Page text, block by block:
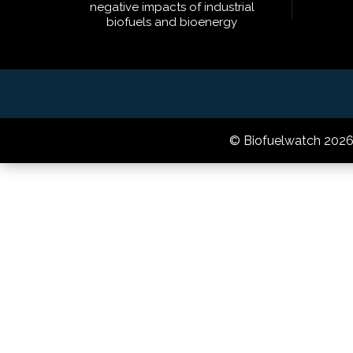
negative impacts of industrial
biofuels and bioenergy
© Biofuelwatch 2026